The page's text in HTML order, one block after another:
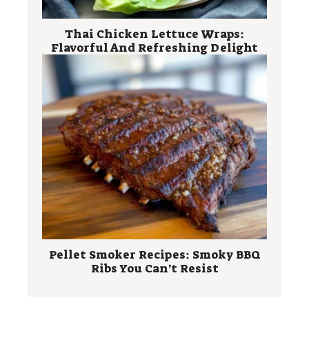
Thai Chicken Lettuce Wraps:
Flavorful And Refreshing Delight
Pellet Smoker Recipes: Smoky BBQ
Ribs You Can’t Resist